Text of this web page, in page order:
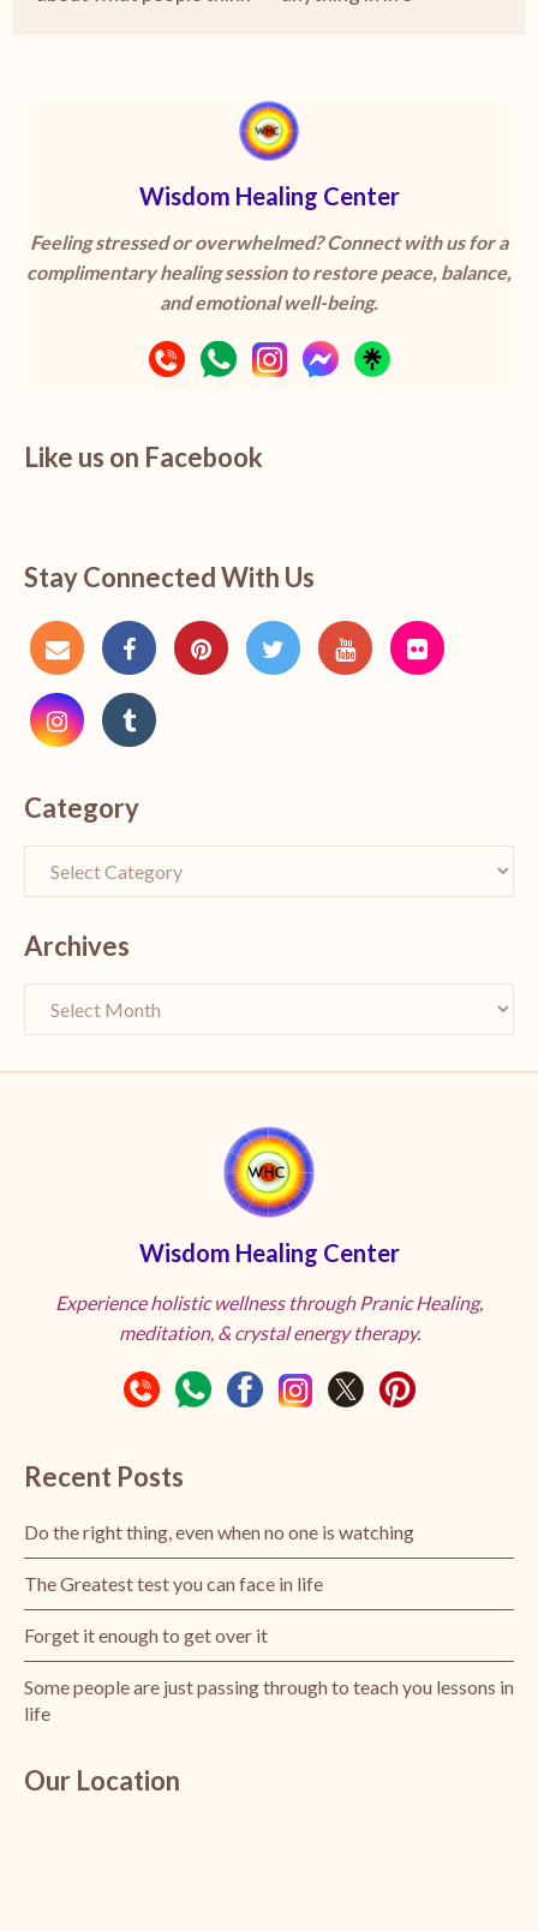
Wisdom Healing Center
Feeling stressed or overwhelmed? Connect with us for a
complimentary healing session to restore peace, balance,
and emotional well-being.
Like us on Facebook
Stay Connected With Us
Category
Archives
Wisdom Healing Center
Experience holistic wellness through Pranic Healing,
meditation, & crystal energy therapy.
Recent Posts
Do the right thing, even when no one is watching
The Greatest test you can face in life
Forget it enough to get over it
Some people are just passing through to teach you lessons in
life
Our Location